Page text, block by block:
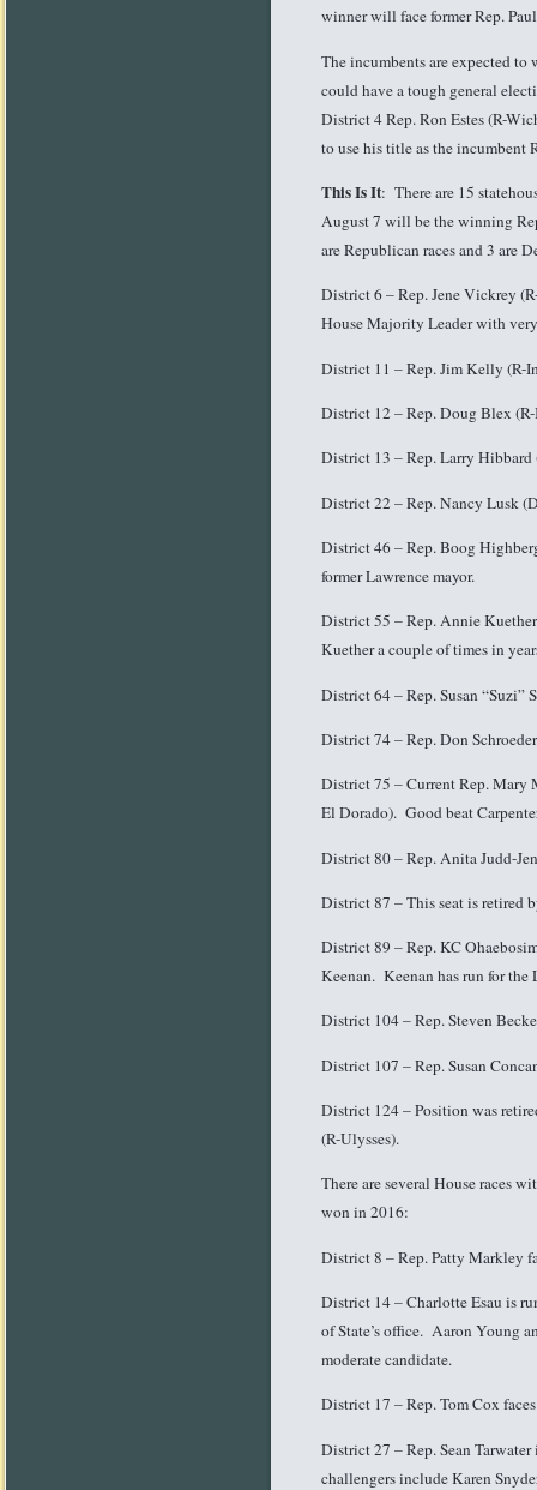
winner will face former Rep.
The incumbents are expected
could have a tough general
District 4 Rep. Ron Estes (R-
to use his title as the
This Is It: There are 15
August 7 will be the winning
are Republican races and 3 are
District 6 – Rep. Jene Vickrey
House Majority Leader with
District 11 – Rep. Jim Kelly (R-
District 12 – Rep. Doug Blex
District 13 – Rep. Larry Hibbard
District 22 – Rep. Nancy Lusk
District 46 – Rep. Boog
former Lawrence mayor.
District 55 – Rep. Annie
Kuether a couple of times in
District 64 – Rep. Susan “Suzi”
District 74 – Rep. Don
District 75 – Current Rep. Mary
El Dorado). Good beat
District 80 – Rep. Anita Judd-
District 87 – This seat is retired
District 89 – Rep. KC
Keenan. Keenan has run for the
District 104 – Rep. Steven
District 107 – Rep. Susan
District 124 – Position was
(R-Ulysses).
There are several House races
won in 2016:
District 8 – Rep. Patty Markley
District 14 – Charlotte Esau is
of State’s office. Aaron Young
moderate candidate.
District 17 – Rep. Tom Cox
District 27 – Rep. Sean
challengers include Karen